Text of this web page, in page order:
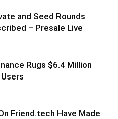
and Seed Rounds
– Presale Live
Rugs $6.4 Million
Friend.tech Have Made